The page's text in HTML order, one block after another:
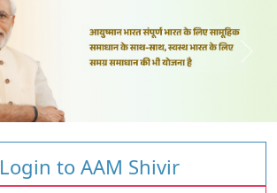
Login to AAM Shivir